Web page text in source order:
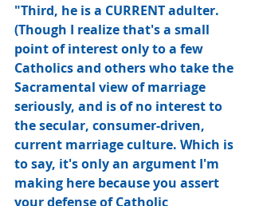
"Third, he is a CURRENT adulter.
(Though I realize that's a small
point of interest only to a few
Catholics and others who take the
Sacramental view of marriage
seriously, and is of no interest to
the secular, consumer-driven,
current marriage culture. Which is
to say, it's only an argument I'm
making here because you assert
your defense of Catholic